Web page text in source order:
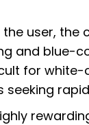
user, the
and blue-
for white-
seeking